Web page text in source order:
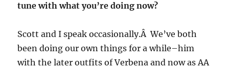
tune with what you’re doing now?
Scott and I speak occasionally.Â We’ve both
been doing our own things for a while–him
with the later outfits of Verbena and now as AA